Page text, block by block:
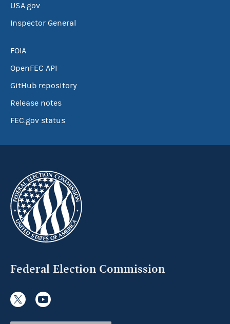
USA.gov
Inspector General
FOIA
OpenFEC API
GitHub repository
Release notes
FEC.gov status
Federal Election Commission